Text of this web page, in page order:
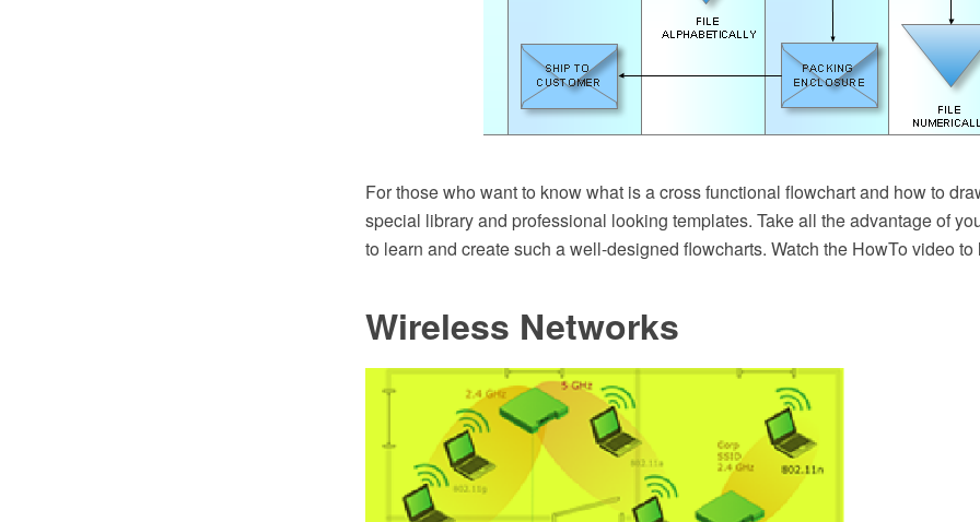
For those who want to know what is a cross functional flowchart and how to
special library and professional looking templates. Take all the advantage of
to learn and create such a well-designed flowcharts. Watch the HowTo video to
Wireless Networks